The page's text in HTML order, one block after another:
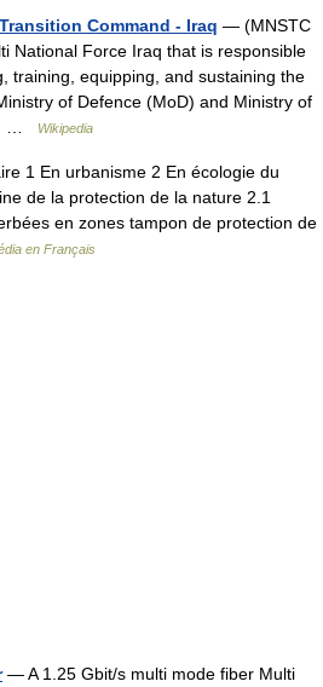
Command - Iraq — (MNSTC
National Force Iraq that is responsible
training, equipping, and sustaining the
of Defence (MoD) and Ministry of
…
Wikipedia
1 En urbanisme 2 En écologie du
de la protection de la nature 2.1
en zones tampon de protection de
en Français
— A 1.25 Gbit/s multi mode fiber Multi